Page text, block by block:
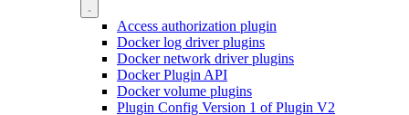
Access authorization plugin
Docker log driver plugins
Docker network driver plugins
Docker Plugin API
Docker volume plugins
Plugin Config Version 1 of Plugin V2